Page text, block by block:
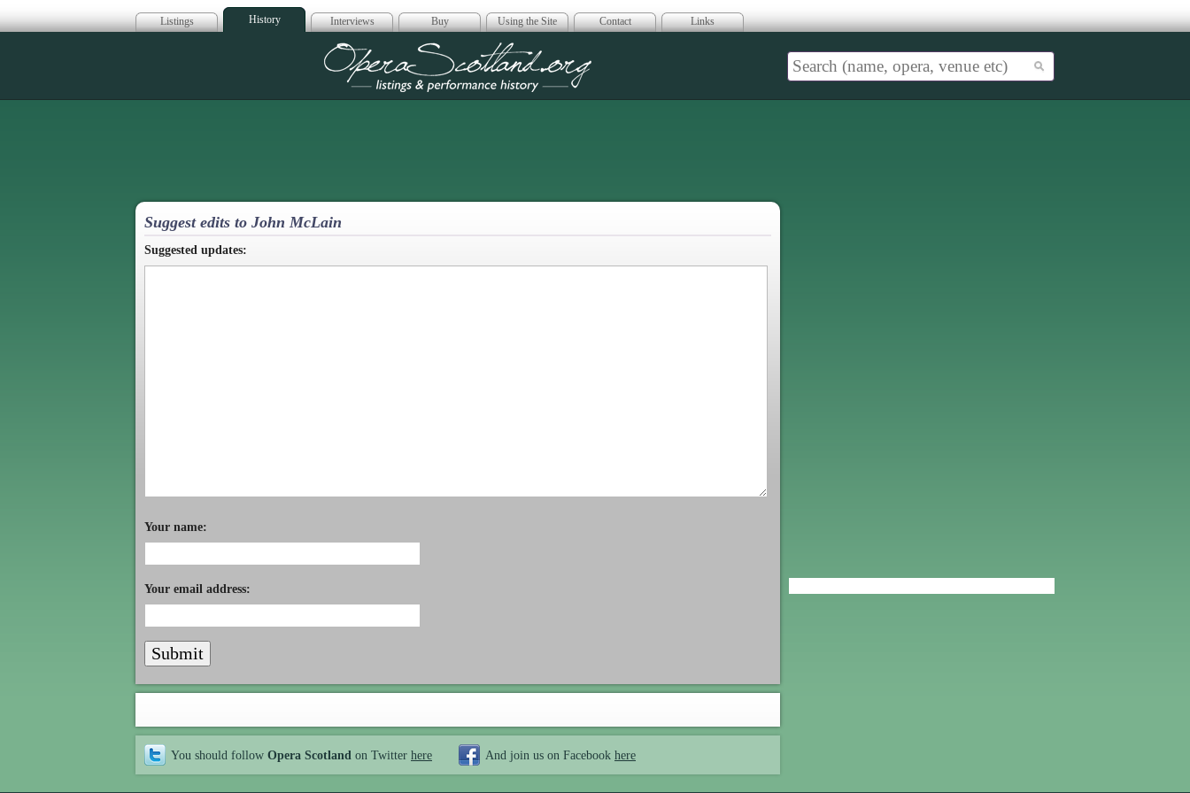
Listings History Interviews Buy Using the Site Contact Links
Opera Scotland
Suggest edits to John McLain
Suggested updates:
Your name:
Your email address:
You should follow Opera Scotland on Twitter here And join us on Facebook here